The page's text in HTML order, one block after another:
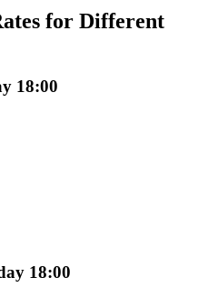
trading commissions
for Different
18:00
18:00